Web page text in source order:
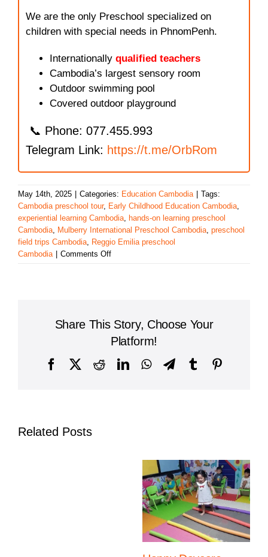
We are the only Preschool specialized on
children with special needs in PhnomPenh.
Internationally qualified teachers
Cambodia’s largest sensory room
Outdoor swimming pool
Covered outdoor playground
📞 Phone: 077.455.993
Telegram Link: https://t.me/OrbRom
May 14th, 2025 Categories: Education Cambodia
Tags:
Cambodia preschool tour, Early Childhood Education Cambodia,
experiential learning Cambodia, hands-on learning preschool
Cambodia, Mulberry International Preschool Cambodia, preschool
field trips Cambodia, Reggio Emilia preschool
Cambodia
Comments Offon
Learning
to
with
Share This Story, Choose Your
Platform!
FacebookRedditLinkedInWhatsAppTelegram
Tumblr
Related Posts